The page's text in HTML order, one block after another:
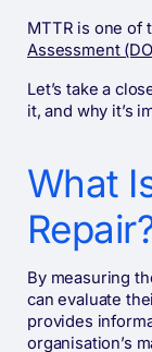
MTTR is one of
Assessment
Let’s take a
it, and why it’s
What
By measuring
can evaluate
provides
organisation’s